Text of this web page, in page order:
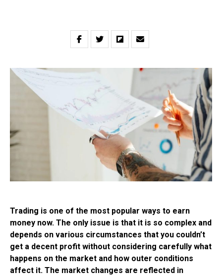
Trading is one of the most popular ways to earn
money now. The only issue is that it is so complex and
depends on various circumstances that you couldn’t
get a decent profit without considering carefully what
happens on the market and how outer conditions
affect it. The market changes are reflected in